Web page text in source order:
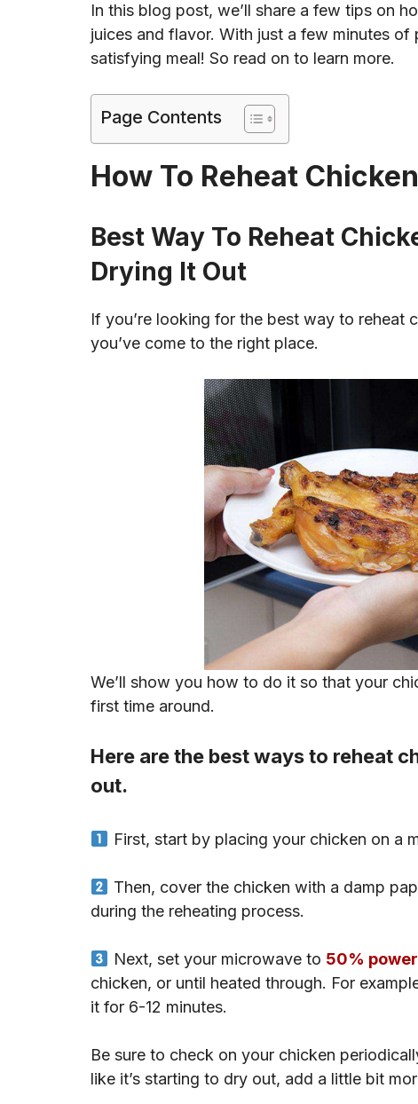
In this blog post, we’ll share a few tips on
juices and flavor. With just a few minutes
satisfying meal! So read on to learn more.
Page Contents
How To Reheat
Best Way To Reheat
Drying It Out
If you’re looking for the best way to reheat
you’ve come to the right place.
We’ll show you how to do it so that your
first time around.
Here are the best ways to reheat
out.
First, start by placing your chicken on a
Then, cover the chicken with a damp
during the reheating process.
Next, set your microwave to 50%
chicken, or until heated through. For
it for 6-12 minutes.
Be sure to check on your chicken
like it’s starting to dry out, add a little bit